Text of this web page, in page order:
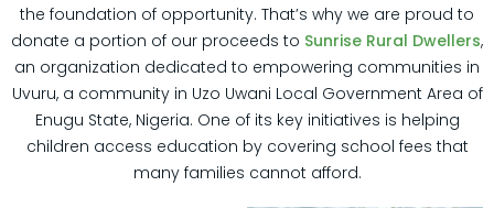
the foundation of opportunity. That’s why we are proud to
donate a portion of our proceeds to Sunrise Rural Dwellers,
an organization dedicated to empowering communities in
Uvuru, a community in Uzo Uwani Local Government Area of
Enugu State, Nigeria. One of its key initiatives is helping
children access education by covering school fees that
many families cannot afford.